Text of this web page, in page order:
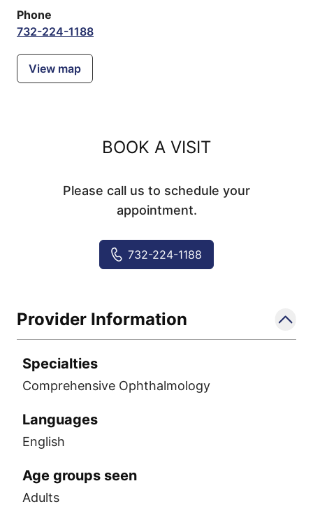
Phone
732-224-1188
View map
BOOK A VISIT
Please call us to schedule your
appointment.
732-224-1188
Provider Information
Specialties
Comprehensive Ophthalmology
Languages
English
Age groups seen
Adults